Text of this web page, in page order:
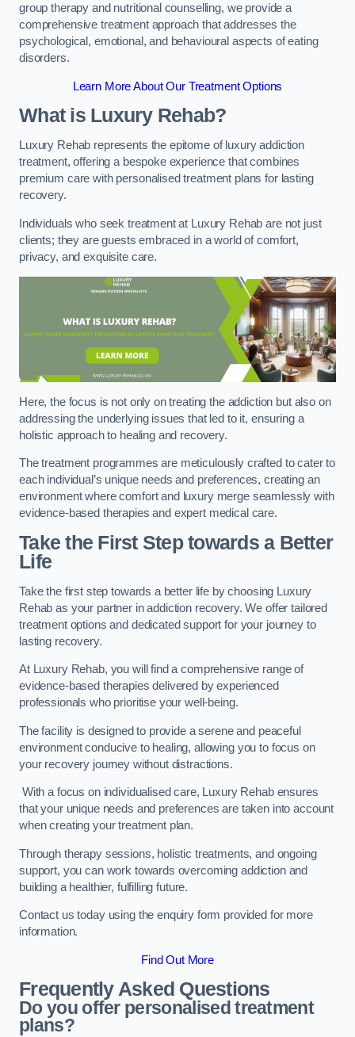
group therapy and nutritional counselling, we provide a
comprehensive treatment approach that addresses the
psychological, emotional, and behavioural aspects of eating
disorders.
Learn More About Our Treatment Options
What is Luxury Rehab?
Luxury Rehab represents the epitome of luxury addiction
treatment, offering a bespoke experience that combines
premium care with personalised treatment plans for lasting
recovery.
Individuals who seek treatment at Luxury Rehab are not just
clients; they are guests embraced in a world of comfort,
privacy, and exquisite care.
Here, the focus is not only on treating the addiction but also on
addressing the underlying issues that led to it, ensuring a
holistic approach to healing and recovery.
The treatment programmes are meticulously crafted to cater to
each individual’s unique needs and preferences, creating an
environment where comfort and luxury merge seamlessly with
evidence-based therapies and expert medical care.
Take the First Step towards a Better
Life
Take the first step towards a better life by choosing Luxury
Rehab as your partner in addiction recovery. We offer tailored
treatment options and dedicated support for your journey to
lasting recovery.
At Luxury Rehab, you will find a comprehensive range of
evidence-based therapies delivered by experienced
professionals who prioritise your well-being.
The facility is designed to provide a serene and peaceful
environment conducive to healing, allowing you to focus on
your recovery journey without distractions.
With a focus on individualised care, Luxury Rehab ensures
that your unique needs and preferences are taken into account
when creating your treatment plan.
Through therapy sessions, holistic treatments, and ongoing
support, you can work towards overcoming addiction and
building a healthier, fulfilling future.
Contact us today using the enquiry form provided for more
information.
Find Out More
Frequently Asked Questions
Do you offer personalised treatment
plans?